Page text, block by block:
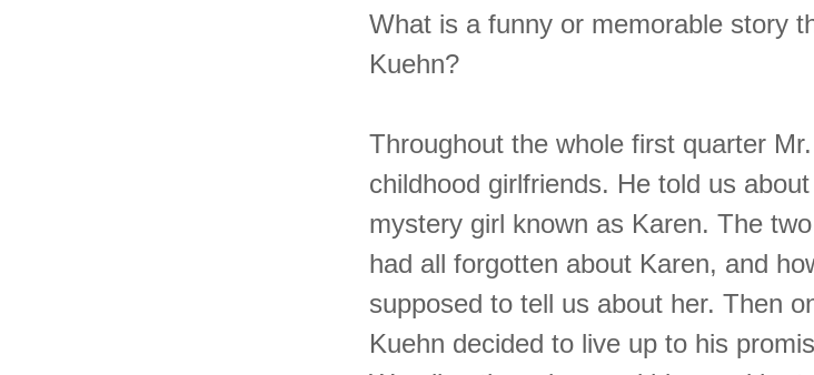
What is a funny or memorable story
Kuehn?
Throughout the whole first quarter
childhood girlfriends. He told us
mystery girl known as Karen. The
had all forgotten about Karen, and
supposed to tell us about her. Then
Kuehn decided to live up to his